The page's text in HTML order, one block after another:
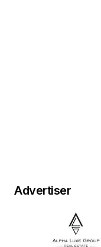
Advertiser